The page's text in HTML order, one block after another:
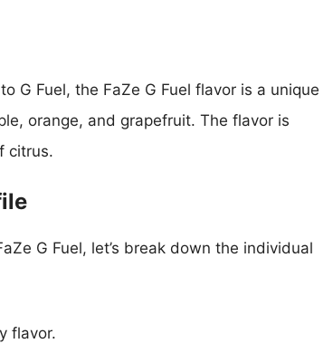
G Fuel, the FaZe G Fuel flavor is a unique
orange, and grapefruit. The flavor is
citrus.
G Fuel, let’s break down the individual
flavor.